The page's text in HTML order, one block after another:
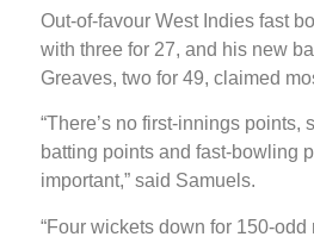
Out-of-favour West Indies fast
with three for 27, and his new
Greaves, two for 49, claimed
“There’s no first-innings points,
batting points and fast-bowling
important,” said Samuels.
“Four wickets down for 150-